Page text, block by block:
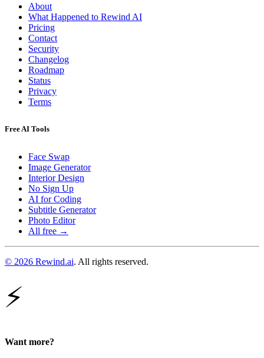
About
What Happened to Rewind AI
Pricing
Contact
Security
Changelog
Roadmap
Status
Privacy
Terms
Free AI Tools
Face Swap
Image Generator
Interior Design
No Sign Up
AI for Coding
Subtitle Generator
Photo Editor
All free →
© 2026 Rewind.ai. All rights reserved.
⚡
Want more?